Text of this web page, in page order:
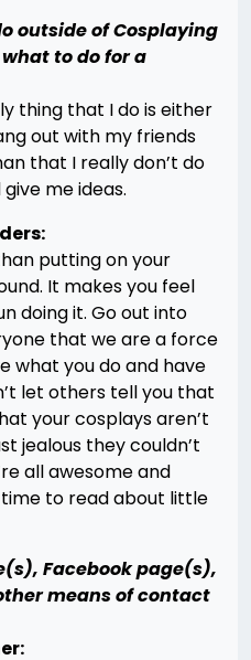
outside of Cosplaying
to do for a
thing that I do is either
out with my friends
that I really don’t do
me ideas.
putting on your
It makes you feel
doing it. Go out into
that we are a force
what you do and have
let others tell you that
your cosplays aren’t
jealous they couldn’t
all awesome and
to read about little
Facebook page(s),
means of contact